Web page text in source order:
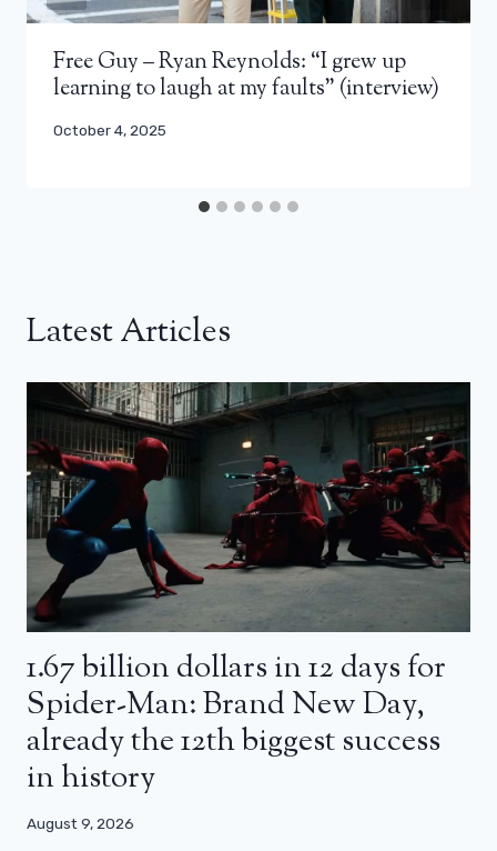
Free Guy – Ryan Reynolds: “I grew up
learning to laugh at my faults” (interview)
October 4, 2025
Latest Articles
1.67 billion dollars in 12 days for
Spider-Man: Brand New Day,
already the 12th biggest success
in history
August 9, 2026